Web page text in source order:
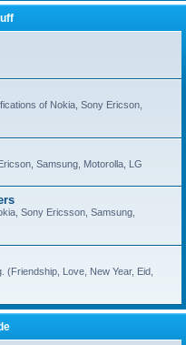
of Nokia, Sony Ericson,
Samsung, Motorolla, LG
Sony Ericsson, Samsung,
(Friendship, Love, New Year, Eid,